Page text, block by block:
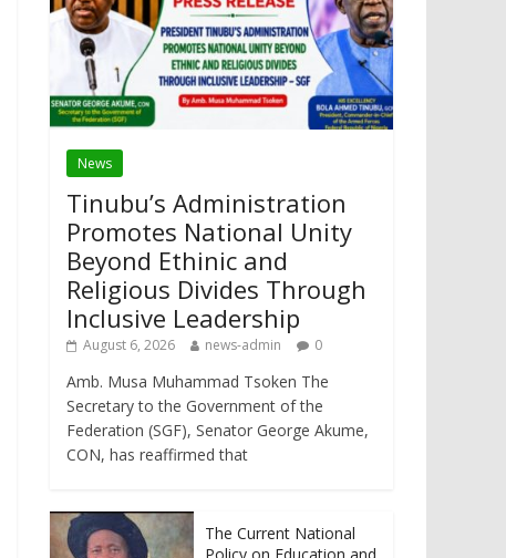
News
Tinubu’s Administration
Promotes National Unity
Beyond Ethinic and
Religious Divides Through
Inclusive Leadership
August 6, 2026 news-admin 0
Amb. Musa Muhammad Tsoken The
Secretary to the Government of the
Federation (SGF), Senator George Akume,
CON, has reaffirmed that
The Current National